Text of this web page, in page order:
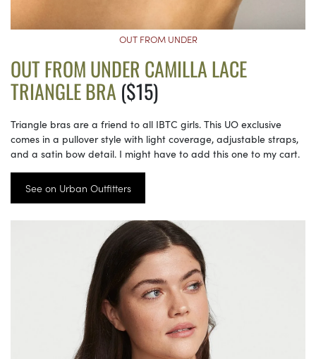
OUT FROM UNDER
OUT FROM UNDER CAMILLA LACE
TRIANGLE BRA($15)
Triangle bras are a friend to all IBTC girls. This UO exclusive
comes in a pullover style with light coverage, adjustable straps,
and a satin bow detail. I might have to add this one to my cart.
See on Urban Outfitters